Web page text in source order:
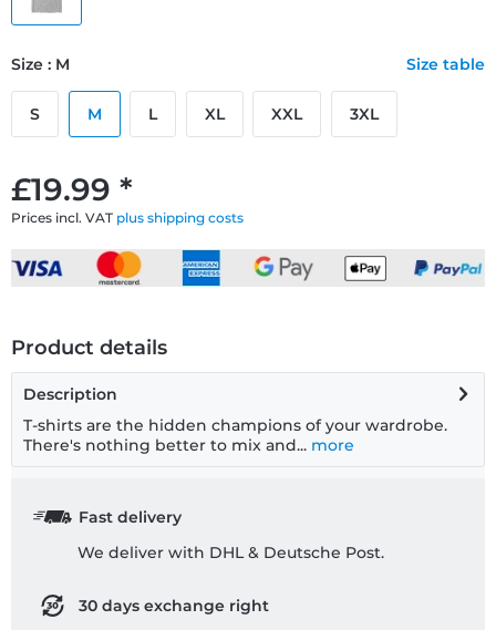
£19.99 *
Prices incl. VAT plus shipping costs
Size : M Size table
S M L XL XXL 3XL
Product details
Description
T-shirts are the hidden champions of your wardrobe.
There's nothing better to mix and... more
Fast delivery
We deliver with DHL & Deutsche Post.
30 days exchange right